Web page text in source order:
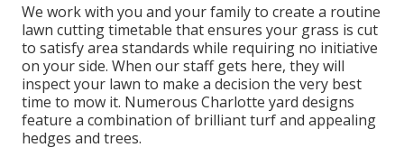
We work with you and your family to create a routine
lawn cutting timetable that ensures your grass is cut
to satisfy area standards while requiring no initiative
on your side. When our staff gets here, they will
inspect your lawn to make a decision the very best
time to mow it. Numerous Charlotte yard designs
feature a combination of brilliant turf and appealing
hedges and trees.